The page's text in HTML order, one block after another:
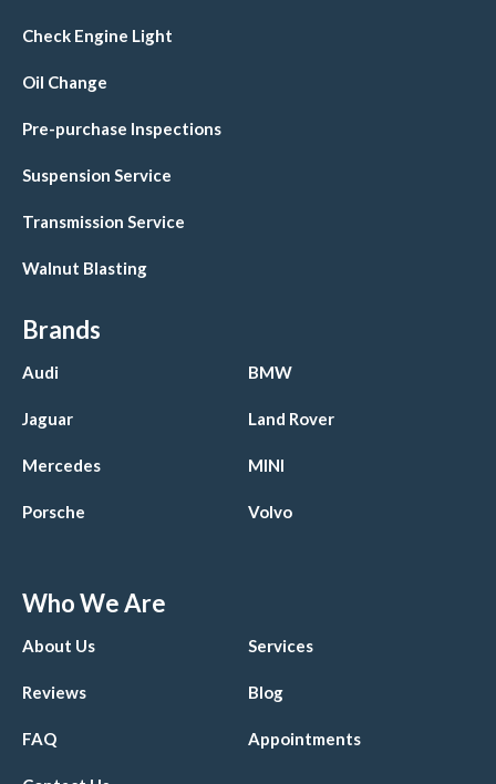
Check Engine Light
Oil Change
Pre-purchase Inspections
Suspension Service
Transmission Service
Walnut Blasting
Brands
Audi BMW
Jaguar Land Rover
Mercedes MINI
Porsche Volvo
Who We Are
About Us Services
Reviews Blog
FAQ Appointments